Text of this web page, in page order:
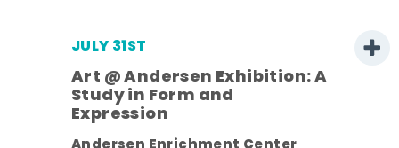
JULY 31ST
Art @ Andersen Exhibition: A
Study in Form and
Expression